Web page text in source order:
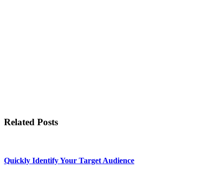
Related Posts
Quickly Identify Your Target Audience